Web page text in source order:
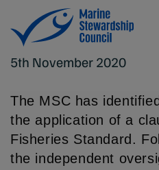
5th November 2020
The MSC has
the application of a
Fisheries Standard.
the independent